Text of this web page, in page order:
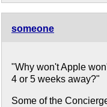
someone
"Why won't Apple
4 or 5 weeks away?"
Some of the